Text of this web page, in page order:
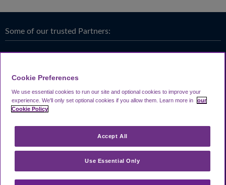
Some of our trusted Partners:
Terms & Conditions
Cookie Preferences
We use essential cookies to run our site and optional cookies to improve your
experience. We'll only set optional cookies if you allow them. Learn more in
our
Cookie Policy
Use Essential Only
Accept All